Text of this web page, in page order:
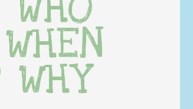
WHEN
WHY